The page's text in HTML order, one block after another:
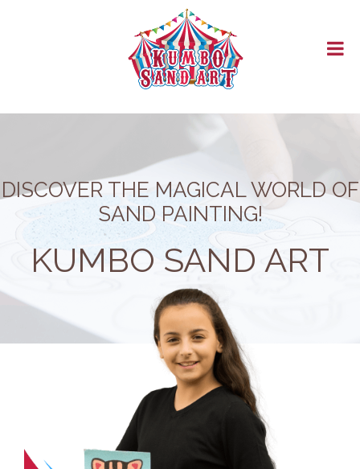
HOMEPAGE
ABOUT US
PRODUCTS
STORE
SECURE PAY
CONTACT
DISCOVER THE MAGICAL WORLD OF
SAND PAINTING!
KUMBO SAND ART